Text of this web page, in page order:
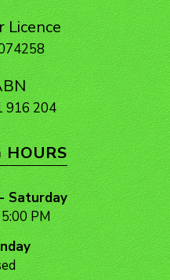
Licence
916 204
Saturday
PM